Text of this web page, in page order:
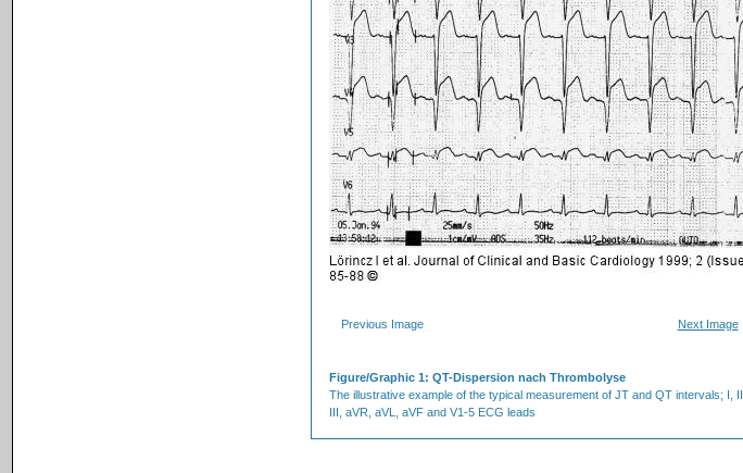
Previous Image Next Image
Figure/Graphic 1: QT-Dispersion nach Thrombolyse
The illustrative example of the typical measurement of JT and QT intervals; I, II,
III, aVR, aVL, aVF and V1-5 ECG leads